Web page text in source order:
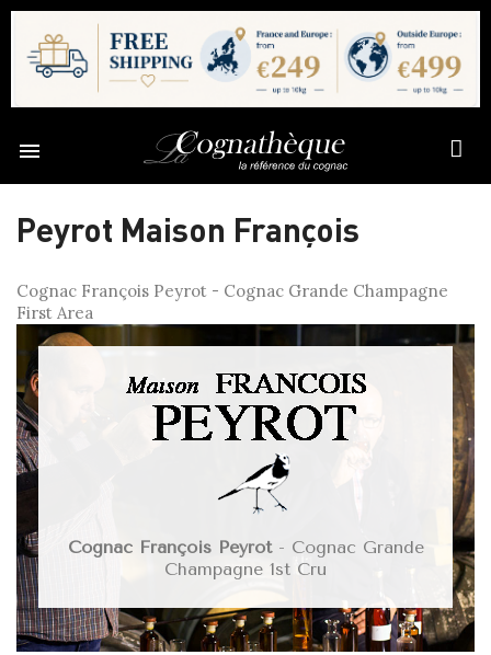

Peyrot Maison François
Cognac François Peyrot - Cognac Grande Champagne
First Area
Cognac François Peyrot- Cognac Grande
Champagne 1st Cru